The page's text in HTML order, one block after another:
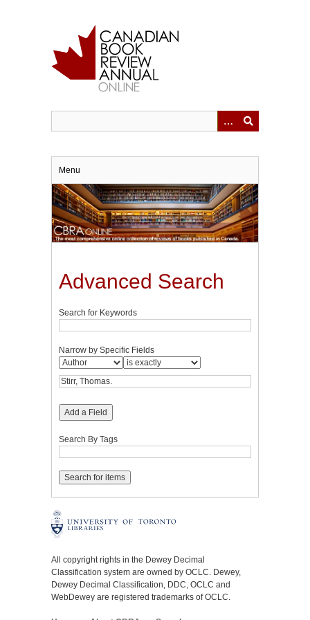
Menu
Advanced Search
Search for Keywords
Narrow by Specific Fields
Add a Field
Search By Tags
All copyright rights in the Dewey Decimal
Classification system are owned by OCLC. Dewey,
Dewey Decimal Classification, DDC, OCLC and
WebDewey are registered trademarks of OCLC.